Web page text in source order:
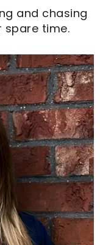
and chasing
spare time.